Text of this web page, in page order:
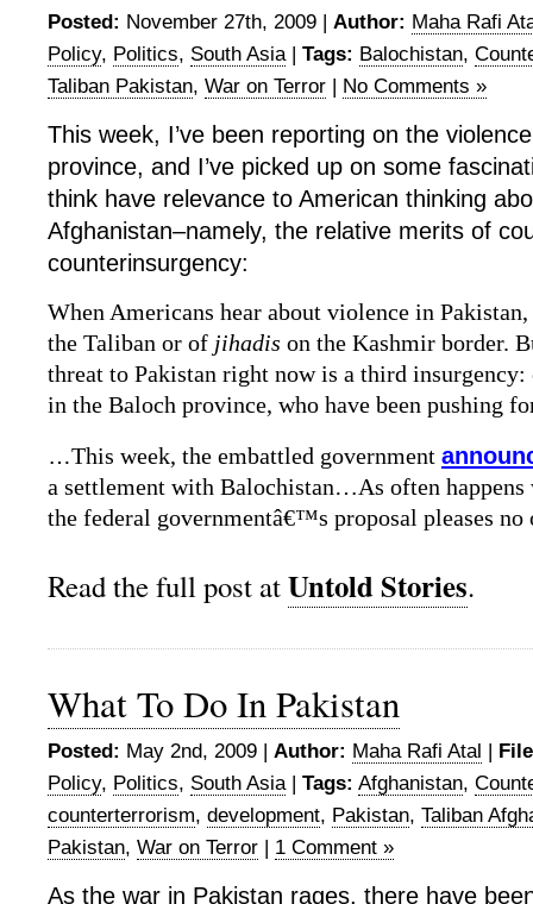
Posted: November 27th, 2009 | Author: Maha Rafi
Policy, Politics, South Asia| Tags: Balochistan,
Taliban Pakistan, War on Terror | No Comments »
This week, I’ve been reporting on the
province, and I’ve picked up on some
think have relevance to American thinking
Afghanistan–namely, the relative merits of
counterinsurgency:
When Americans hear about violence in
the Taliban or of jihadis on the Kashmir border.
threat to Pakistan right now is a third insurgency:
in the Baloch province, who have been pushing
…This week, the embattled government
a settlement with Balochistan…As often happens
the federal governmentâ€™s proposal pleases
Read the full post atUntold Stories.
What To Do In Pakistan
Posted: May 2nd, 2009 | Author: Maha Rafi Atal
Policy, Politics, South Asia| Tags: Afghanistan,
counterterrorism, development, Pakistan, Taliban
Pakistan, War on Terror 1 Comment »
As the war in Pakistan rages, there have